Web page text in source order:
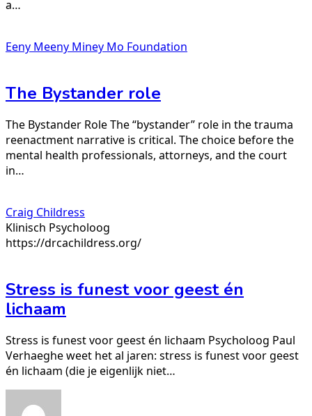
a…
Eeny Meeny Miney Mo Foundation
The Bystander role
The Bystander Role The “bystander” role in the trauma
reenactment narrative is critical. The choice before the
mental health professionals, attorneys, and the court
in…
Craig Childress
Klinisch Psycholoog
https://drcachildress.org/
Stress is funest voor geest én
lichaam
Stress is funest voor geest én lichaam Psycholoog Paul
Verhaeghe weet het al jaren: stress is funest voor geest
én lichaam (die je eigenlijk niet…